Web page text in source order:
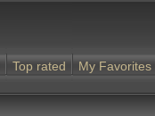
Top rated My Favorites